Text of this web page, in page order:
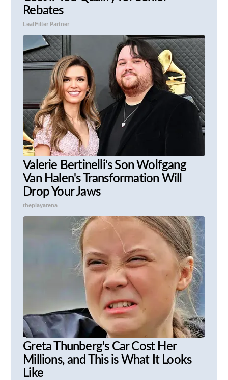
Rebates
LeafFilter Partner
Valerie Bertinelli's Son Wolfgang
Van Halen's Transformation Will
Drop Your Jaws
theplayarena
Greta Thunberg's Car Cost Her
Millions, and This is What It Looks
Like